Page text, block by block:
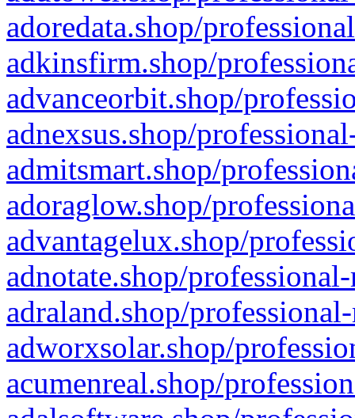
adoredata.shop/
adkinsfirm.shop/
advanceorbit.shop/
adnexsus.shop/
admitsmart.shop/
adoraglow.shop/
advantagelux.shop/
adnotate.shop/
adraland.shop/
adworxsolar.shop/
acumenreal.shop/